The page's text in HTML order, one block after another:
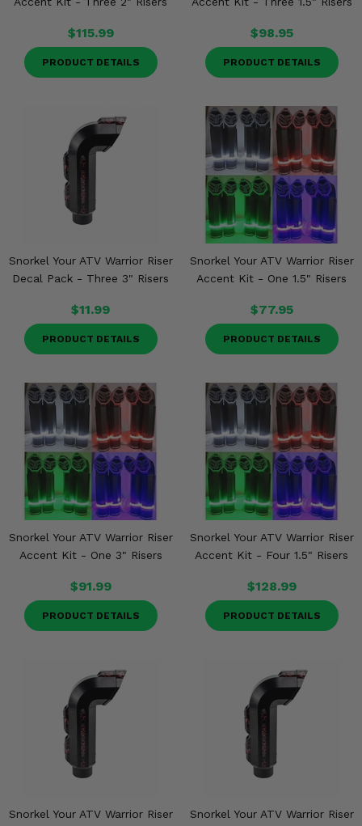
$115.99
PRODUCT DETAILS
$98.95
PRODUCT DETAILS
Snorkel Your ATV Warrior Riser
Decal Pack - Three 3" Risers
$11.99
PRODUCT DETAILS
Snorkel Your ATV Warrior Riser
Accent Kit - One 1.5" Risers
$77.95
PRODUCT DETAILS
Snorkel Your ATV Warrior Riser
Accent Kit - One 3" Risers
$91.99
PRODUCT DETAILS
Snorkel Your ATV Warrior Riser
Accent Kit - Four 1.5" Risers
$128.99
PRODUCT DETAILS
Snorkel Your ATV Warrior Riser
Snorkel Your ATV Warrior Riser